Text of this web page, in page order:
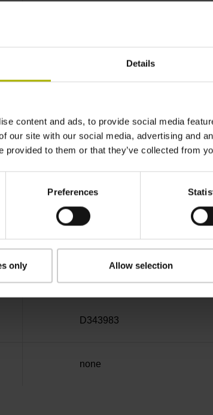
Details
content and ads, to provide social media
our site with our social media, advertising and
provided to them or that they’ve collected from
Preferences
only Allow selection
35 mm (Distance in mm from
5V+-5%
Cable outlet right
D343983
none